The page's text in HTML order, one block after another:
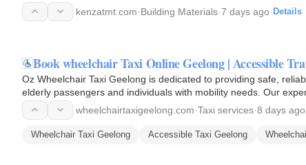
and…
kenzatmt.com·Building Materials·7 days ago· Details
Book wheelchair Taxi Online Geelong | Accessible
Oz Wheelchair Taxi Geelong is dedicated to providing safe,
elderly passengers and individuals with mobility needs. Our
smooth…
wheelchairtaxigeelong.com·Taxi services·8 days ago
Wheelchair Taxi Geelong Accessible Taxi Geelong